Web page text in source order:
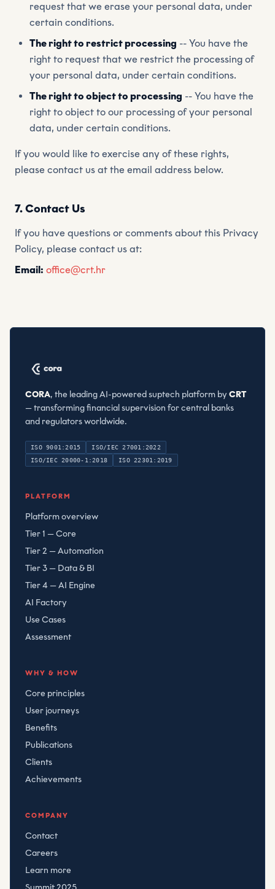
request that we erase your personal data, under
certain conditions.
The right to restrict processing -- You have the
right to request that we restrict the processing of
your personal data, under certain conditions.
The right to object to processing -- You have the
right to object to our processing of your personal
data, under certain conditions.
If you would like to exercise any of these rights,
please contact us at the email address below.
7. Contact Us
If you have questions or comments about this Privacy
Policy, please contact us at:
Email: office@crt.hr
CORA, the leading AI-powered suptech platform by CRT
— transforming financial supervision for central banks
and regulators worldwide.
ISO 9001:2015
ISO/IEC 27001:2022
ISO/IEC 20000-1:2018
ISO 22301:2019
PLATFORM
Platform overview
Tier 1 — Core
Tier 2 — Automation
Tier 3 — Data & BI
Tier 4 — AI Engine
AI Factory
Use Cases
Assessment
WHY & HOW
Core principles
User journeys
Benefits
Publications
Clients
Achievements
COMPANY
Contact
Careers
Learn more